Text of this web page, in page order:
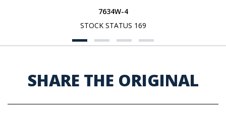
7634W-4
STOCK STATUS 169
SHARE THE ORIGINAL